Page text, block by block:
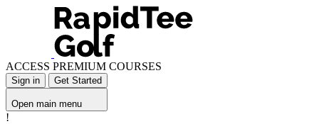
ACCESS PREMIUM COURSES
Sign in Get Started
Open main menu
!